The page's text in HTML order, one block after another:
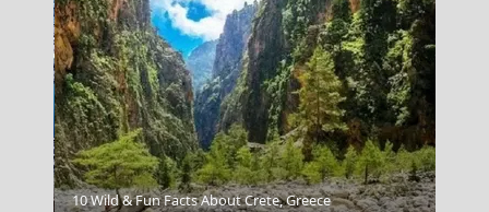
Kavala City
10 Wild & Fun Facts About Crete, Greece